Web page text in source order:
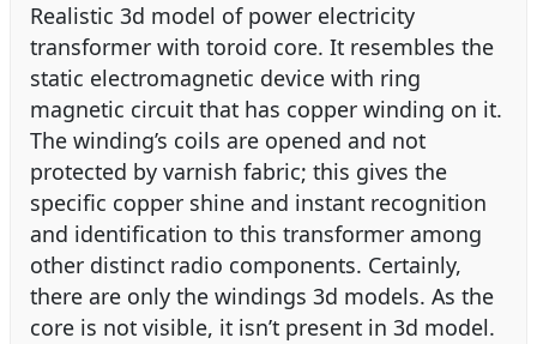
Realistic 3d model of power electricity
transformer with toroid core. It resembles the
static electromagnetic device with ring
magnetic circuit that has copper winding on it.
The winding’s coils are opened and not
protected by varnish fabric; this gives the
specific copper shine and instant recognition
and identification to this transformer among
other distinct radio components. Certainly,
there are only the windings 3d models. As the
core is not visible, it isn’t present in 3d model.